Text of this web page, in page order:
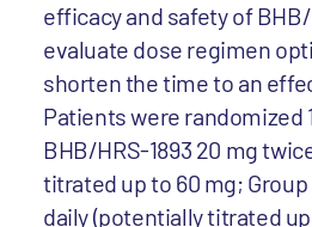
efficacy and safety of
evaluate dose regimen
shorten the time to an
Patients were randomized
BHB/HRS-1893 20 mg
titrated up to 60 mg; Group
daily (potentially titrated